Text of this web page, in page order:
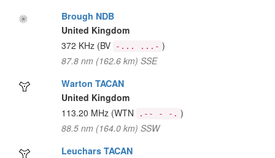
Brough NDB
United Kingdom
372 KHz (BV -... ...- )
87.8 nm (162.6 km) SSE
Warton TACAN
United Kingdom
113.20 MHz (WTN .-- - -. )
88.5 nm (164.0 km) SSW
Leuchars TACAN